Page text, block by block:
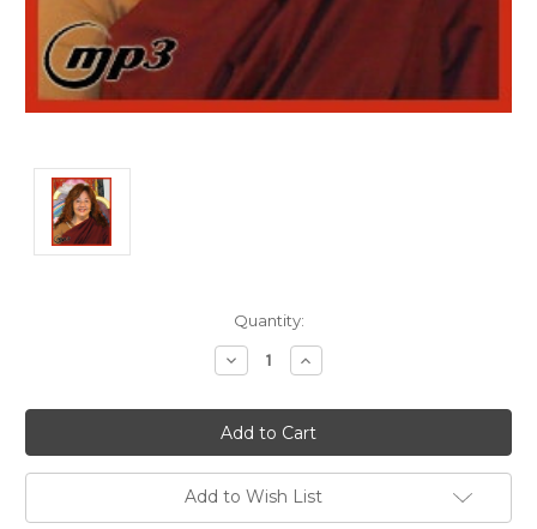
Quantity:
Decrease
Quantity:
Increase
Quantity:
Add to Wish List